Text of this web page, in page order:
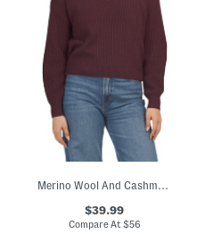
Merino Wool And Cashmere Blend Keyhole Front Ribbed Sweater
$39.99
Compare At $56